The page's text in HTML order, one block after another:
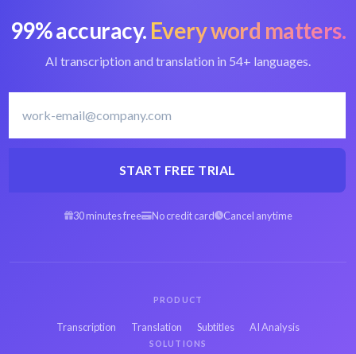
Convert OGV to
text
Best OGV converter
Latvian transcription
Transcribe Latvian
Arabic OGV to text Spanish OGV to text
French OGV to text
99% accuracy. Every word matters.
AI transcription and translation in 54+ languages.
START FREE TRIAL
30 minutes free No credit card Cancel anytime
PRODUCT
Transcription Translation Subtitles AI Analysis
SOLUTIONS